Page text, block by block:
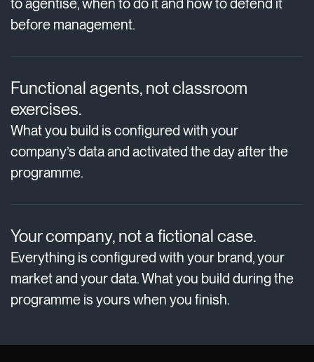
to agentise, when to do it and how to defend it
before management.
Functional agents, not classroom
exercises.
What you build is configured with your
company’s data and activated the day after the
programme.
Your company, not a fictional case.
Everything is configured with your brand, your
market and your data. What you build during the
programme is yours when you finish.